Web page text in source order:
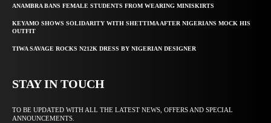
ANAMBRA BANS FEMALE STUDENTS FROM WEARING MINISKIRTS
KEYAMO SHOWS SOLIDARITY WITH SHETTIMA AFTER NIGERIANS MOCK HIS
OUTFIT
TIWA SAVAGE ROCKS N212K DRESS BY NIGERIAN DESIGNER
STAY IN TOUCH
TO BE UPDATED WITH ALL THE LATEST NEWS, OFFERS AND SPECIAL
ANNOUNCEMENTS.